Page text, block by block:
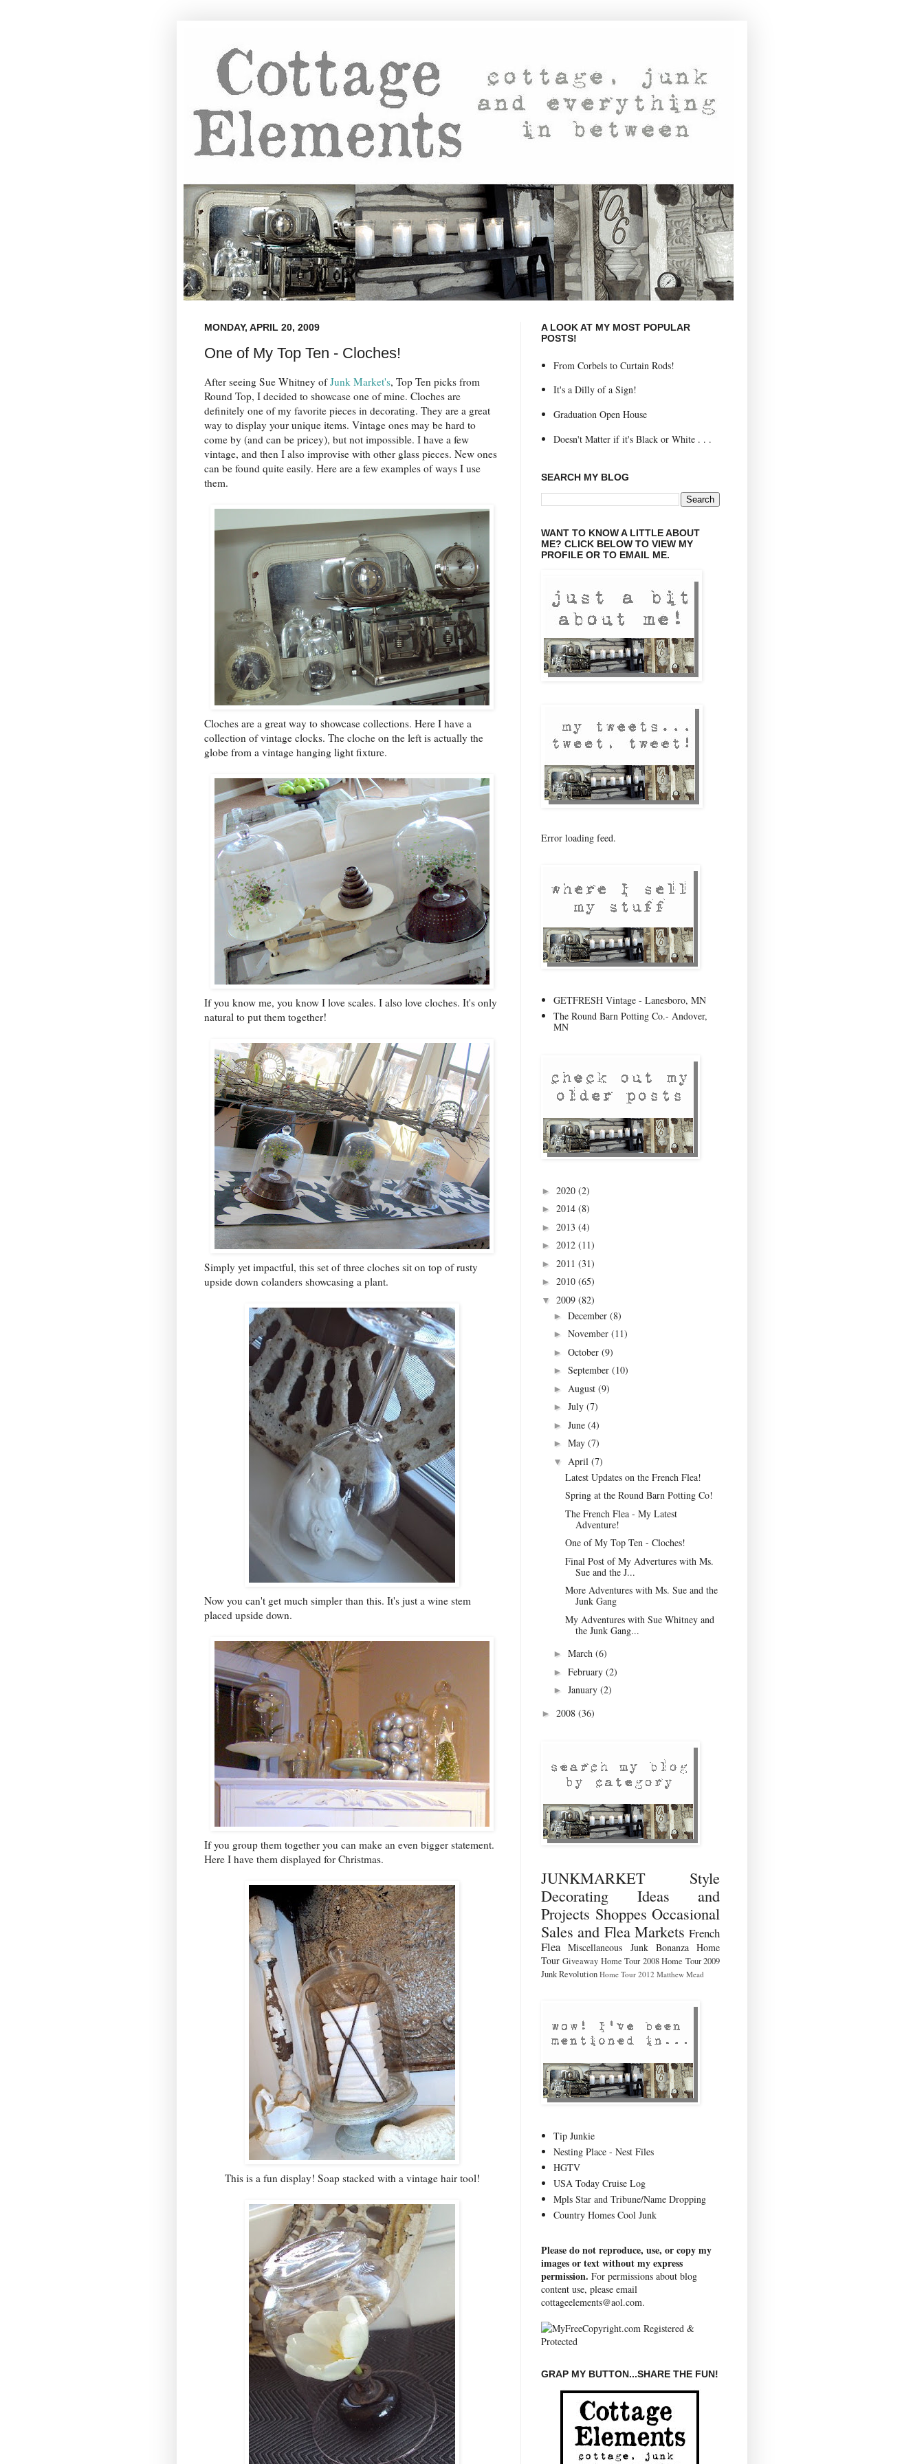
MONDAY, APRIL 20, 2009
One of My Top Ten - Cloches!
After seeing Sue Whitney ofJunk Market's, Top Ten picks from
Round Top, I decided to showcase one of mine. Cloches are
definitely one of my favorite pieces in decorating. They are a great
way to display your unique items. Vintage ones may be hard to
come by (and can be pricey), but not impossible. I have a few
vintage, and then I also improvise with other glass pieces. New ones
can be found quite easily. Here are a few examples of ways I use
them.
Cloches are a great way to showcase collections. Here I have a
collection of vintage clocks. The cloche on the left is actually the
globe from a vintage hanging light fixture.
If you know me, you know I love scales. I also love cloches. It's only
natural to put them together!
Simply yet impactful, this set of three cloches sit on top of rusty
upside down colanders showcasing a plant.
Now you can't get much simpler than this. It's just a wine stem
placed upside down.
If you group them together you can make an even bigger statement.
Here I have them displayed for Christmas.
This is a fun display! Soap stacked with a vintage hair tool!
A LOOK AT MY MOST POPULAR
POSTS!
From Corbels to Curtain Rods!
It's a Dilly of a Sign!
Graduation Open House
Doesn't Matter if it's Black or White . . .
SEARCH MY BLOG
WANT TO KNOW A LITTLE ABOUT
ME? CLICK BELOW TO VIEW MY
PROFILE OR TO EMAIL ME.
Error loading feed.
GETFRESH Vintage - Lanesboro, MN
The Round Barn Potting Co.- Andover,
MN
► 2020 (2)
► 2014 (8)
► 2013 (4)
► 2012 (11)
► 2011 (31)
► 2010 (65)
▼ 2009 (82)
► December (8)
► November (11)
► October (9)
► September (10)
► August (9)
► July (7)
► June (4)
► May (7)
▼ April (7)
Latest Updates on the French Flea!
Spring at the Round Barn Potting Co!
The French Flea - My Latest
Adventure!
One of My Top Ten - Cloches!
Final Post of My Advertures with Ms.
Sue and the J...
More Adventures with Ms. Sue and the
Junk Gang
My Adventures with Sue Whitney and
the Junk Gang...
► March (6)
► February (2)
► January (2)
► 2008 (36)
JUNKMARKET Style
Decorating Ideas and
Projects Shoppes Occasional
Sales and Flea Markets French
Flea Miscellaneous Junk Bonanza Home
Tour Giveaway Home Tour 2008 Home Tour 2009
Junk Revolution Home Tour 2012 Matthew Mead
Tip Junkie
Nesting Place - Nest Files
HGTV
USA Today Cruise Log
Mpls Star and Tribune/Name Dropping
Country Homes Cool Junk
Please do not reproduce, use, or copy my
images or text without my express
permission. For permissions about blog
content use, please email
cottageelements@aol.com.
GRAP MY BUTTON...SHARE THE FUN!